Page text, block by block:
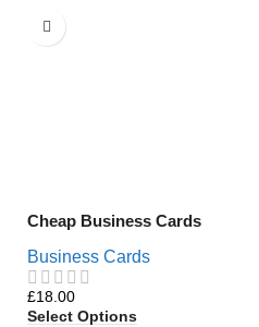
Cheap Business Cards
Business Cards
£
Select Options